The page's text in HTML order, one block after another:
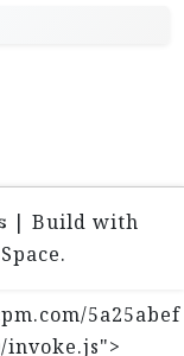
| Build with
5a25abef
invoke.js">